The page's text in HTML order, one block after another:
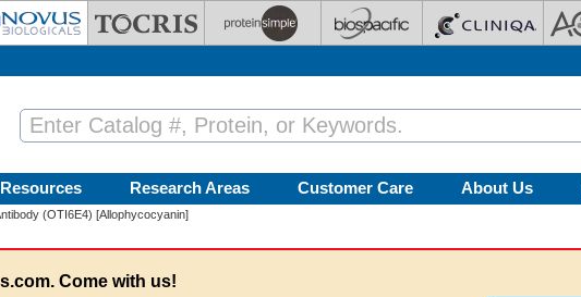
Resources Research Areas Customer Care About Us
(OTI6E4) [Allophycocyanin]
Come with us!